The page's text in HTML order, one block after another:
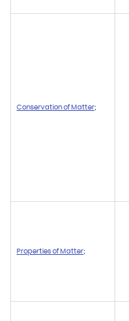
Conservation of Matter;
Properties of Matter;